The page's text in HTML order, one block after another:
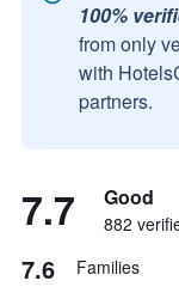
100%
from only
with
partners.
7.7 Good
882
7.6 Families